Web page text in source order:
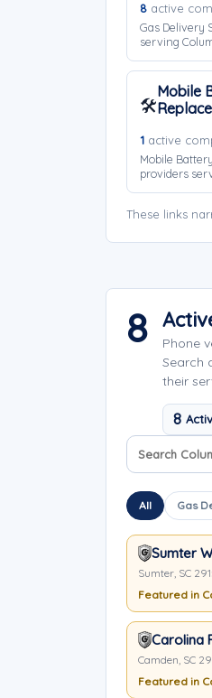
8 active
Gas Delivery
serving
🛠️
Mobile
1 active
Mobile
providers
These links
8
Phone
Search
their
8
Search
Sort
All Gas
Sumter
Sumter, SC
Featured in
Carolina
Camden, SC
Featured in